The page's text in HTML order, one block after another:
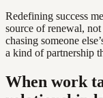
Redefining success
source of renewal,
chasing someone
a kind of partnership
When work